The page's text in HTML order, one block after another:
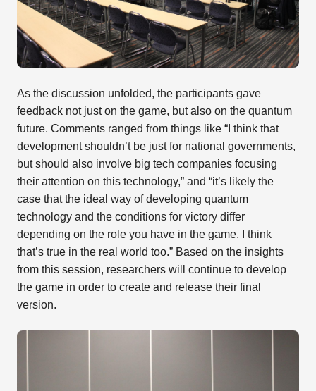
As the discussion unfolded, the participants gave
feedback not just on the game, but also on the quantum
future. Comments ranged from things like “I think that
development shouldn’t be just for national governments,
but should also involve big tech companies focusing
their attention on this technology,” and “it’s likely the
case that the ideal way of developing quantum
technology and the conditions for victory differ
depending on the role you have in the game. I think
that’s true in the real world too.” Based on the insights
from this session, researchers will continue to develop
the game in order to create and release their final
version.